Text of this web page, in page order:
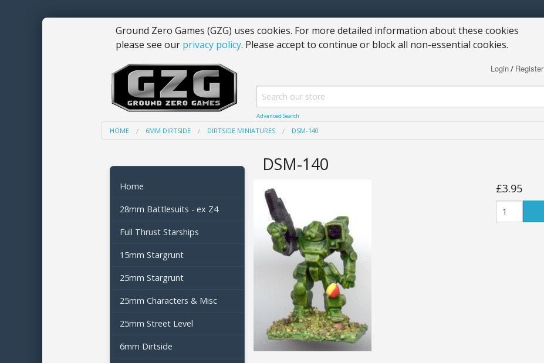
Ground Zero Games (GZG) uses cookies. For more detailed information about these cookies
please see our privacy policy. Please accept to continue or block all non-essential cookies.
Login/ Register
Advanced Search
HOME 6MM DIRTSIDE DIRTSIDE MINIATURES DSM-140
Home
28mm Battlesuits - ex Z4
Full Thrust Starships
15mm Stargrunt
25mm Stargrunt
25mm Characters & Misc
25mm Street Level
6mm Dirtside
DSM-140
£3.95